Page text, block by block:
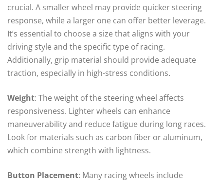
crucial. A smaller wheel may provide quicker steering
response, while a larger one can offer better leverage.
It’s essential to choose a size that aligns with your
driving style and the specific type of racing.
Additionally, grip material should provide adequate
traction, especially in high-stress conditions.
Weight: The weight of the steering wheel affects
responsiveness. Lighter wheels can enhance
maneuverability and reduce fatigue during long races.
Look for materials such as carbon fiber or aluminum,
which combine strength with lightness.
Button Placement: Many racing wheels include